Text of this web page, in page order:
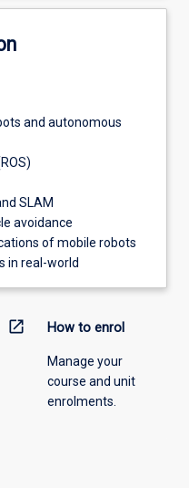
and autonomous
SLAM
avoidance
of mobile robots
in real-world
open_in_new How to enrol
Manage your
course and unit
enrolments.